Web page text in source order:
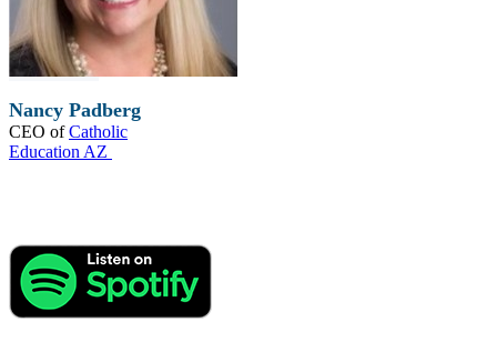
Nancy Padberg
CEO ofCatholic
Education AZ